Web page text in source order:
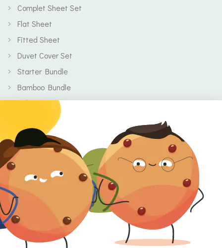
Complet Sheet Set
Flat Sheet
Fitted Sheet
Duvet Cover Set
Starter Bundle
Bamboo Bundle
Baby
Clearance
Gift Voucher
Contact Information
Location
Cork, Ireland